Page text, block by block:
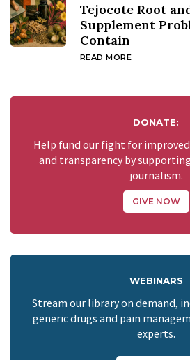
Tejocote Root
Supplement
Contain
READ MORE
DONATE:
Help fund our fight for
and transparency by
journalism.
GIVE NOW
WEBINARS
Stream our library on demand,
generic drugs and pain
experts.